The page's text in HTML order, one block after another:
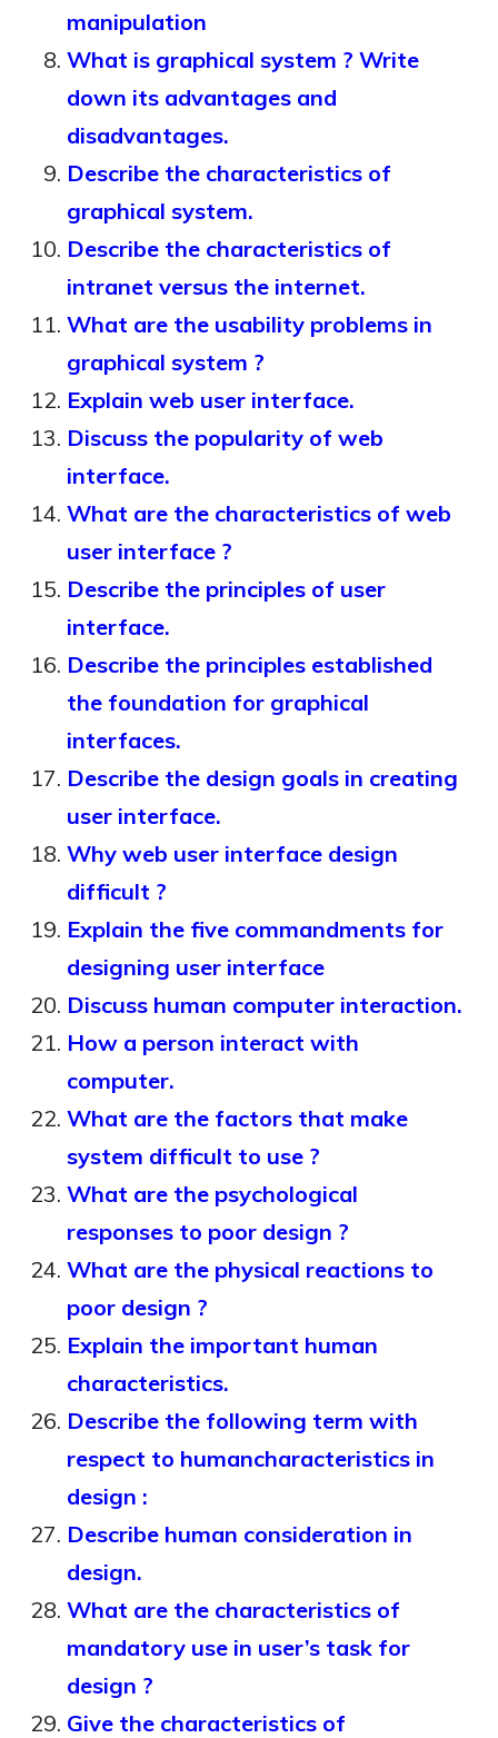
manipulation
What is graphical system ? Write
down its advantages and
disadvantages.
Describe the characteristics of
graphical system.
Describe the characteristics of
intranet versus the internet.
What are the usability problems in
graphical system ?
Explain web user interface.
Discuss the popularity of web
interface.
What are the characteristics of web
user interface ?
Describe the principles of user
interface.
Describe the principles established
the foundation for graphical
interfaces.
Describe the design goals in creating
user interface.
Why web user interface design
difficult ?
Explain the five commandments for
designing user interface
Discuss human computer interaction.
How a person interact with
computer.
What are the factors that make
system difficult to use ?
What are the psychological
responses to poor design ?
What are the physical reactions to
poor design ?
Explain the important human
characteristics.
Describe the following term with
respect to humancharacteristics in
design :
Describe human consideration in
design.
What are the characteristics of
mandatory use in user’s task for
design ?
Give the characteristics of